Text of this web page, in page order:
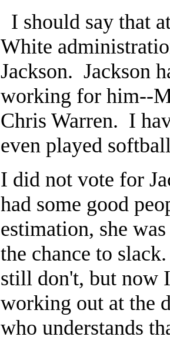
I should say that
White
Jackson. Jackson
working for him--
Chris Warren. I
even played
I did not vote for
had some good
estimation, she
the chance to
still don't, but now
working out at the
who understands